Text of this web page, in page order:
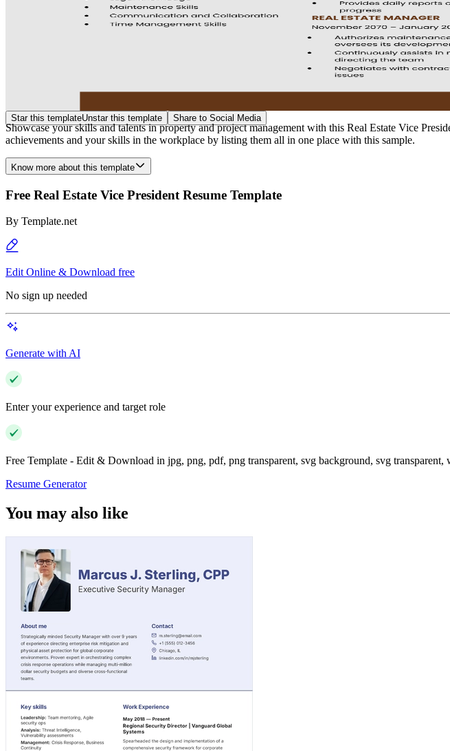
Star this templateUnstar this template Share to Social Media
Showcase your skills and talents in property and project management with this Real Estate Vice
achievements and your skills in the workplace by listing them all in one place with this sample.
Know more about this template
Free Real Estate Vice President Resume Template
By Template.net
Edit Online & Download free
No sign up needed
Generate with AI
Enter your experience and target role
Free Template - Edit & Download in jpg, png, pdf, png transparent, svg background, svg
Resume Generator
You may also like